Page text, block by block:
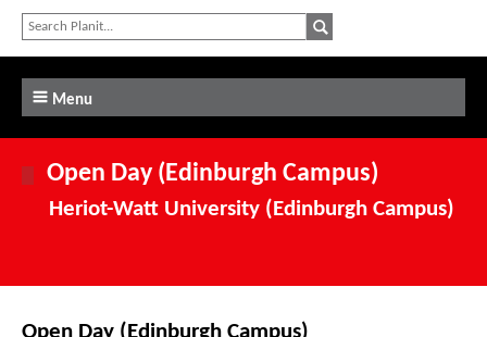
Menu
Open Day (Edinburgh Campus)
Heriot-Watt University (Edinburgh Campus)